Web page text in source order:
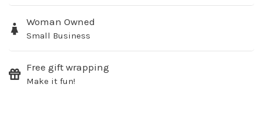
Woman Owned
Small Business
Free gift wrapping
Make it fun!
and all the other fun stuff happening in our stores!
SUBSCRIBE